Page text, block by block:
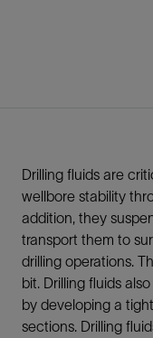
Drilling fluids are
wellbore stability
addition, they
transport them to
drilling operations.
bit. Drilling fluids
by developing a
sections. Drilling